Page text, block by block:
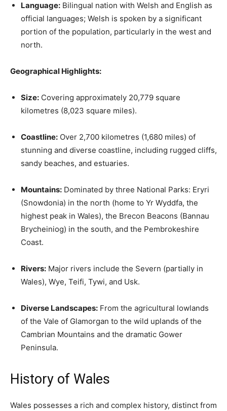
Language: Bilingual nation with Welsh and English as
official languages; Welsh is spoken by a significant
portion of the population, particularly in the west and
north.
Geographical Highlights:
Size: Covering approximately 20,779 square
kilometres (8,023 square miles).
Coastline: Over 2,700 kilometres (1,680 miles) of
stunning and diverse coastline, including rugged cliffs,
sandy beaches, and estuaries.
Mountains: Dominated by three National Parks: Eryri
(Snowdonia) in the north (home to Yr Wyddfa, the
highest peak in Wales), the Brecon Beacons (Bannau
Brycheiniog) in the south, and the Pembrokeshire
Coast.
Rivers: Major rivers include the Severn (partially in
Wales), Wye, Teifi, Tywi, and Usk.
Diverse Landscapes: From the agricultural lowlands
of the Vale of Glamorgan to the wild uplands of the
Cambrian Mountains and the dramatic Gower
Peninsula.
History of Wales
Wales possesses a rich and complex history, distinct from